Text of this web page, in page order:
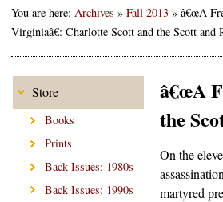
You are here:Archives »Fall 2013 »â€œA
Virginiaâ€: Charlotte Scott and the Scott
Store
Books
Prints
Back Issues: 1980s
Back Issues: 1990s
â€œA
the
On the
martyred